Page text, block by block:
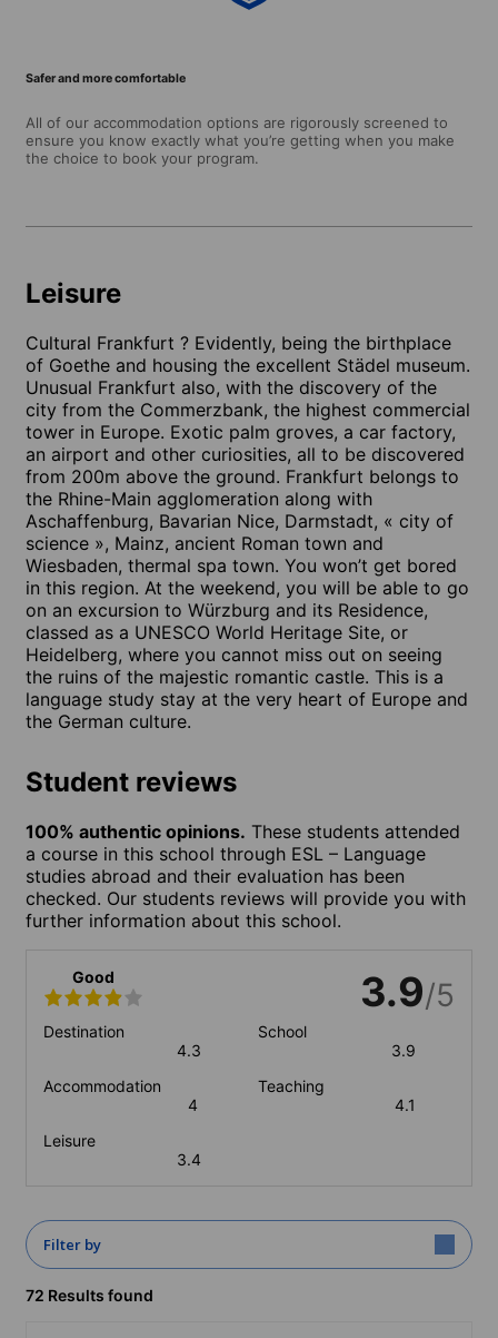
Safer and more comfortable
All of our accommodation options are rigorously screened to
ensure you know exactly what you’re getting when you make
the choice to book your program.
Leisure
Cultural Frankfurt ? Evidently, being the birthplace
of Goethe and housing the excellent Städel museum.
Unusual Frankfurt also, with the discovery of the
city from the Commerzbank, the highest commercial
tower in Europe. Exotic palm groves, a car factory,
an airport and other curiosities, all to be discovered
from 200m above the ground. Frankfurt belongs to
the Rhine-Main agglomeration along with
Aschaffenburg, Bavarian Nice, Darmstadt, « city of
science », Mainz, ancient Roman town and
Wiesbaden, thermal spa town. You won’t get bored
in this region. At the weekend, you will be able to go
on an excursion to Würzburg and its Residence,
classed as a UNESCO World Heritage Site, or
Heidelberg, where you cannot miss out on seeing
the ruins of the majestic romantic castle. This is a
language study stay at the very heart of Europe and
the German culture.
Student reviews
100% authentic opinions. These students attended
a course in this school through ESL – Language
studies abroad and their evaluation has been
checked. Our students reviews will provide you with
further information about this school.
Good 3.9/5
Destination
4.3
School
3.9
Accommodation
4
Teaching
4.1
Leisure
3.4
Filter by
72 Results found